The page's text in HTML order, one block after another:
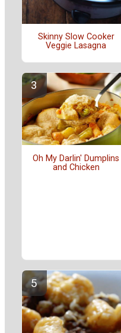
Skinny Slow Cooker
Veggie Lasagna
Oh My Darlin' Dumplins
and Chicken